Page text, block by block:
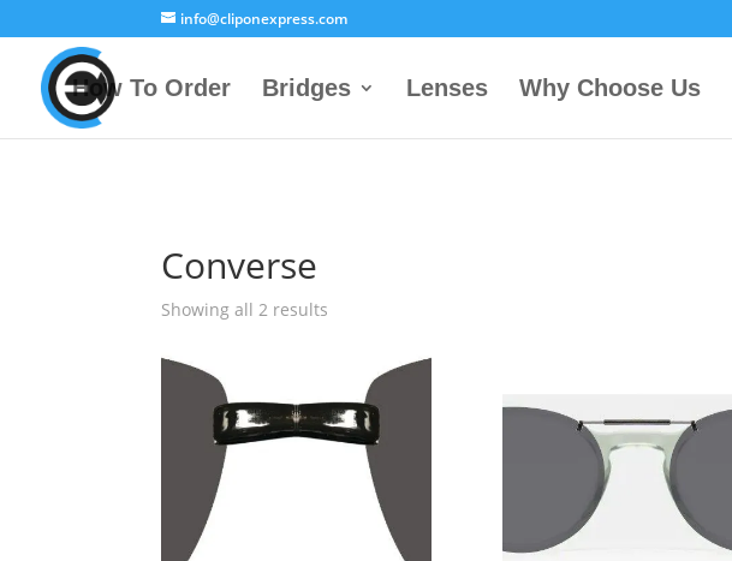
info@cliponexpress.com
How To Order Bridges Lenses Why Choose Us
Converse
Showing all 2 results